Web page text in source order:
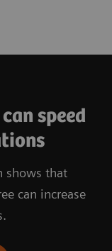
speed
shows that
can increase